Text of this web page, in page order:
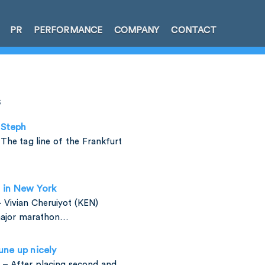
PR PERFORMANCE COMPANY CONTACT
tag line of the Frankfurt
in New York
Cheruiyot (KEN)
marathon…
up nicely